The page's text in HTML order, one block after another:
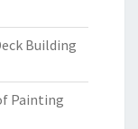
Building
Painting